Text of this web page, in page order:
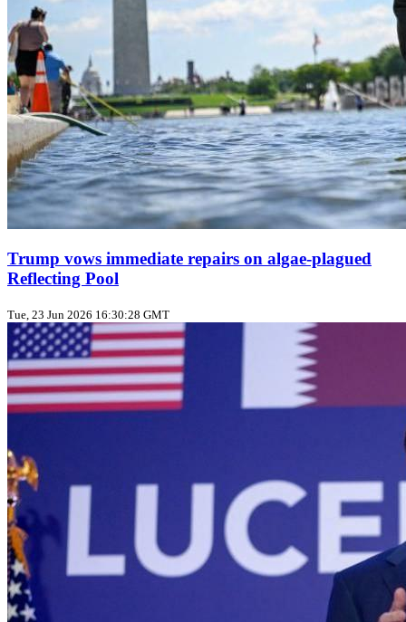
Trump vows immediate repairs on algae‑plagued
Reflecting Pool
Tue, 23 Jun 2026 16:30:28 GMT